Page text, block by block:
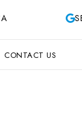
CONTACT US